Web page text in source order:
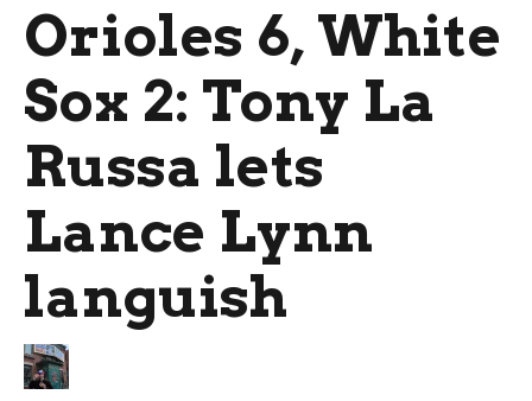
Orioles 6, White
Sox 2: Tony La
Russa lets
Lance Lynn
languish